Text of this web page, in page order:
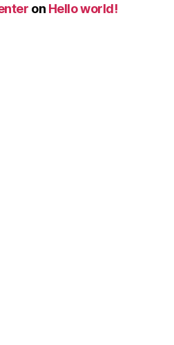
on Hello world!